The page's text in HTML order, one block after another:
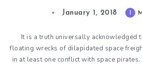
January 1, 2018 1
It is a truth universally acknowledged
floating wrecks of dilapidated space
in at least one conflict with space pirates.